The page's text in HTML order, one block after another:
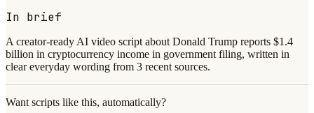
In brief
A creator-ready AI video script about Donald Trump reports $1.4
billion in cryptocurrency income in government filing, written in
clear everyday wording from 3 recent sources.
Want scripts like this, automatically?